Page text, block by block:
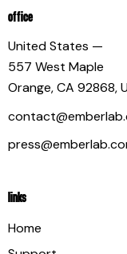
OFFICE
United States —
557 West Maple
Orange, CA 92868,
LINKS
Home